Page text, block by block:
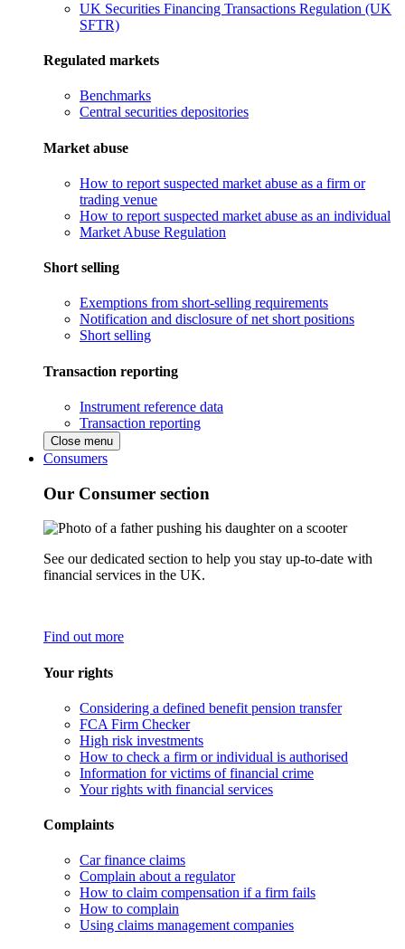
UK Securities Financing Transactions Regulation (UK
SFTR)
Regulated markets
Benchmarks
Central securities depositories
Market abuse
How to report suspected market abuse as a firm or
trading venue
How to report suspected market abuse as an individual
Market Abuse Regulation
Short selling
Exemptions from short-selling requirements
Notification and disclosure of net short positions
Short selling
Transaction reporting
Instrument reference data
Transaction reporting
Close menu
Consumers
Our Consumer section
See our dedicated section to help you stay up-to-date with
financial services in the UK.
Find out more
Your rights
Considering a defined benefit pension transfer
FCA Firm Checker
High risk investments
How to check a firm or individual is authorised
Information for victims of financial crime
Your rights with financial services
Complaints
Car finance claims
Complain about a regulator
How to claim compensation if a firm fails
How to complain
Using claims management companies